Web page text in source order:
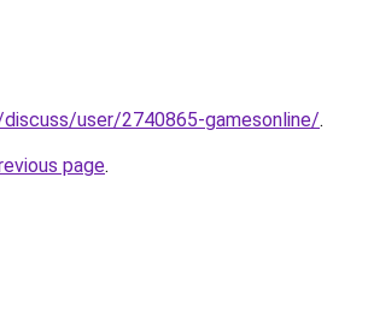
user/2740865-gamesonline/.
page.